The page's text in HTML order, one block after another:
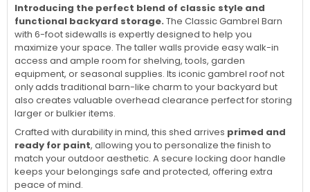
Introducing the perfect blend of classic style and
functional backyard storage. The Classic Gambrel Barn
with 6-foot sidewalls is expertly designed to help you
maximize your space. The taller walls provide easy walk-in
access and ample room for shelving, tools, garden
equipment, or seasonal supplies. Its iconic gambrel roof not
only adds traditional barn-like charm to your backyard but
also creates valuable overhead clearance perfect for storing
larger or bulkier items.
Crafted with durability in mind, this shed arrives primed and
ready for paint, allowing you to personalize the finish to
match your outdoor aesthetic. A secure locking door handle
keeps your belongings safe and protected, offering extra
peace of mind.